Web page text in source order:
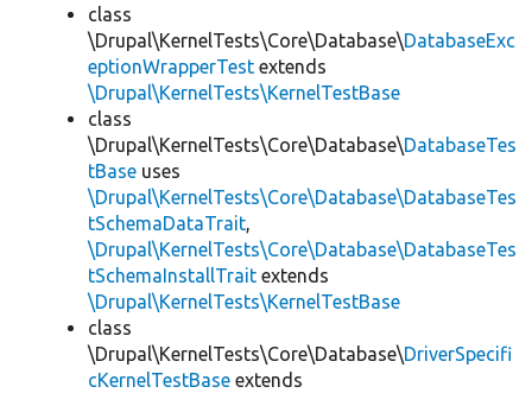
class
\Drupal\KernelTests\Core\Database\DatabaseExc
eptionWrapperTest extends
\Drupal\KernelTests\KernelTestBase
class
\Drupal\KernelTests\Core\Database\DatabaseTes
tBase uses
\Drupal\KernelTests\Core\Database\DatabaseTes
tSchemaDataTrait,
\Drupal\KernelTests\Core\Database\DatabaseTes
tSchemaInstallTrait extends
\Drupal\KernelTests\KernelTestBase
class
\Drupal\KernelTests\Core\Database\DriverSpecifi
cKernelTestBase extends